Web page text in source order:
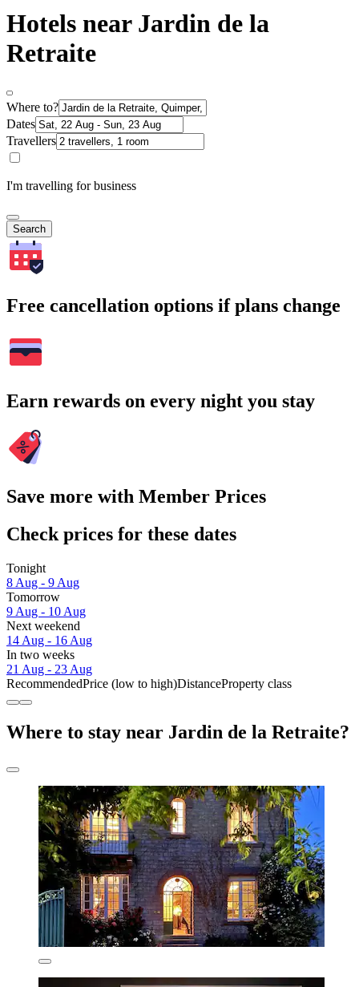
Hotels near Jardin de la
Retraite
Where to?
Dates
Travellers
I'm travelling for business
Search
Free cancellation options if plans change
Earn rewards on every night you stay
Save more with Member Prices
Check prices for these dates
Tonight
8 Aug - 9 Aug
Tomorrow
9 Aug - 10 Aug
Next weekend
14 Aug - 16 Aug
In two weeks
21 Aug - 23 Aug
RecommendedPrice (low to high)DistanceProperty class
Where to stay near Jardin de la Retraite?